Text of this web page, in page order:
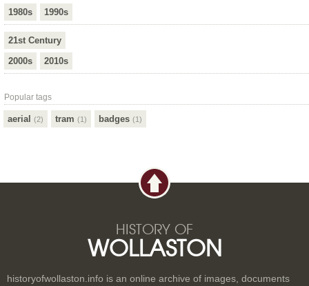
1980s 1990s
21st Century
2000s
2010s
Popular tags
aerial (2) tram (1) badges (1)
HISTORY OF
WOLLASTON
historyofwollaston.info is an online archive of images, documents